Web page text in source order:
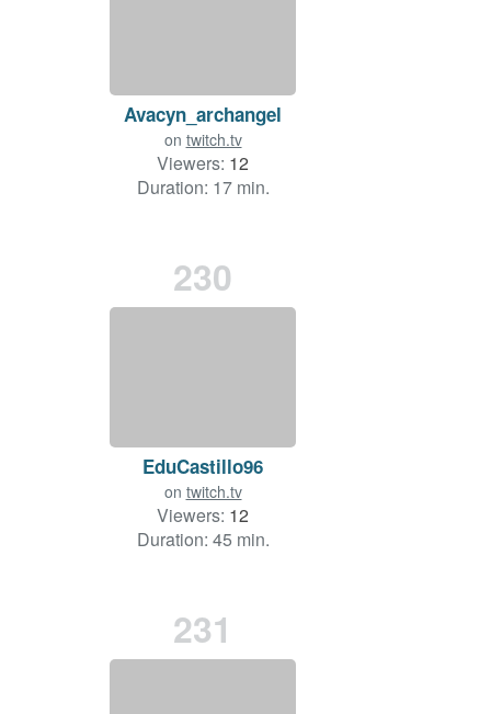
Avacyn_archangel
on twitch.tv
Viewers: 12
Duration: 17 min.
230
EduCastillo96
on twitch.tv
Viewers: 12
Duration: 45 min.
231